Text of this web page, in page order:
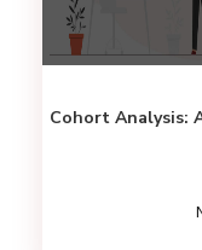
Cohort Analysis: